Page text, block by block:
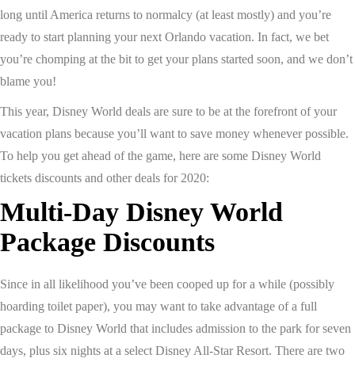
long until America returns to normalcy (at least mostly) and you’re
ready to start planning your next Orlando vacation. In fact, we bet
you’re chomping at the bit to get your plans started soon, and we don’t
blame you!
This year, Disney World deals are sure to be at the forefront of your
vacation plans because you’ll want to save money whenever possible.
To help you get ahead of the game, here are some Disney World
tickets discounts and other deals for 2020:
Multi-Day Disney World
Package Discounts
Since in all likelihood you’ve been cooped up for a while (possibly
hoarding toilet paper), you may want to take advantage of a full
package to Disney World that includes admission to the park for seven
days, plus six nights at a select Disney All-Star Resort. There are two